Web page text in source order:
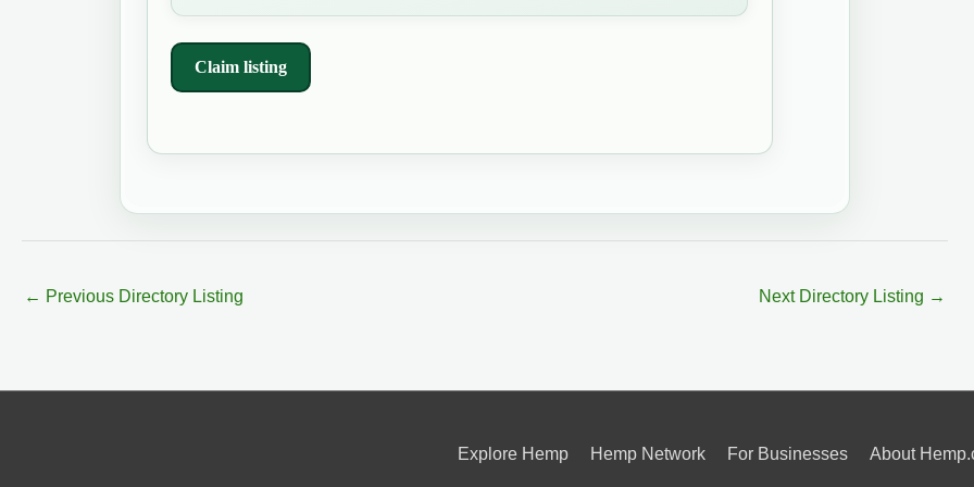
Claim listing
← Previous Directory Listing Next Directory Listing →
Explore Hemp Hemp Network For Businesses About